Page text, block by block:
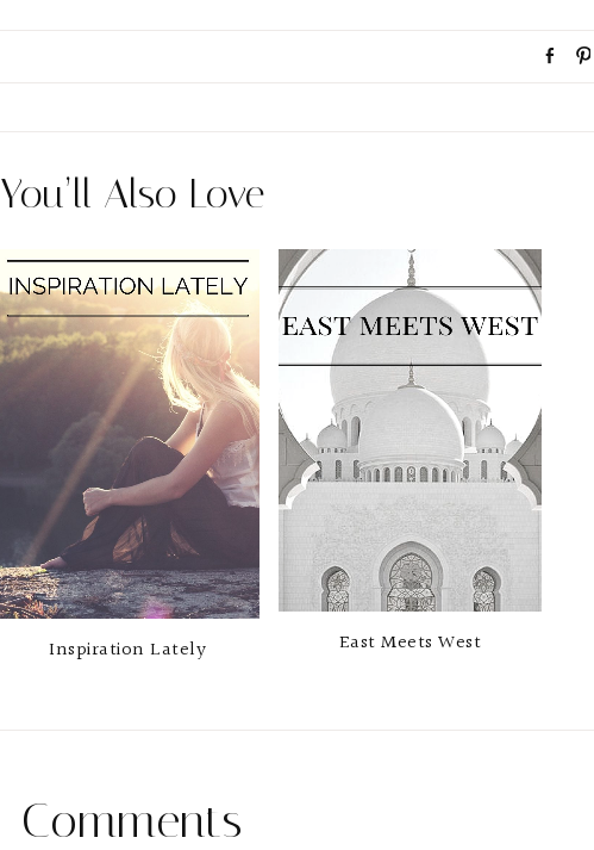
You’ll Also Love
Inspiration Lately East Meets West
Comments